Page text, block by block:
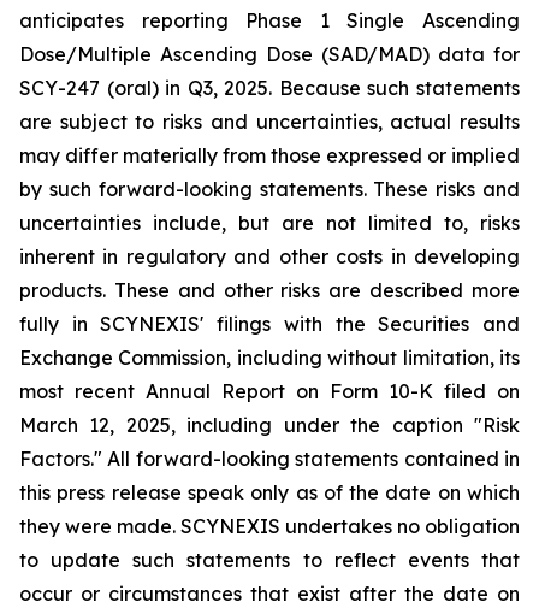
anticipates reporting Phase 1 Single Ascending
Dose/Multiple Ascending Dose (SAD/MAD) data for
SCY-247 (oral) in Q3, 2025. Because such statements
are subject to risks and uncertainties, actual results
may differ materially from those expressed or implied
by such forward-looking statements. These risks and
uncertainties include, but are not limited to, risks
inherent in regulatory and other costs in developing
products. These and other risks are described more
fully in SCYNEXIS' filings with the Securities and
Exchange Commission, including without limitation, its
most recent Annual Report on Form 10-K filed on
March 12, 2025, including under the caption "Risk
Factors." All forward-looking statements contained in
this press release speak only as of the date on which
they were made. SCYNEXIS undertakes no obligation
to update such statements to reflect events that
occur or circumstances that exist after the date on